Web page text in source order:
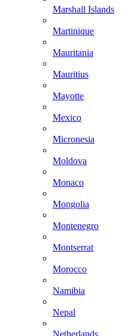
Marshall Islands
Martinique
Mauritania
Mauritius
Mayotte
Mexico
Micronesia
Moldova
Monaco
Mongolia
Montenegro
Montserrat
Morocco
Namibia
Nepal